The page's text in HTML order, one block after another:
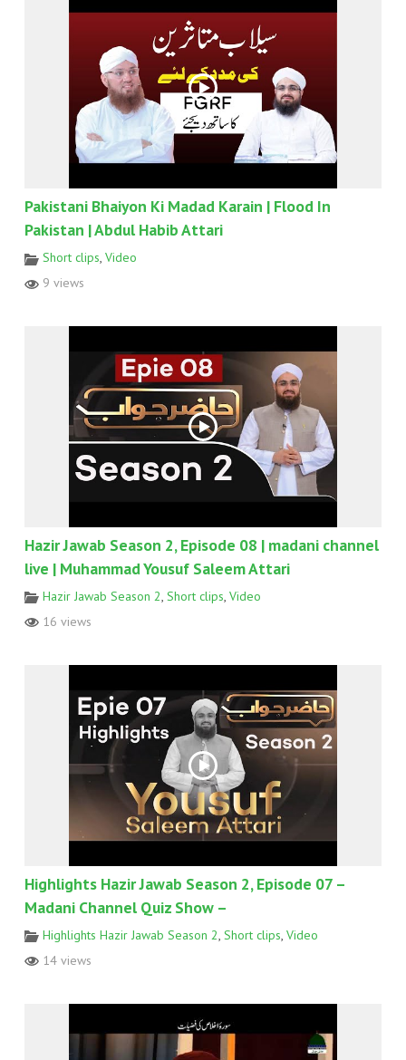
Pakistani Bhaiyon Ki Madad Karain | Flood In
Pakistan | Abdul Habib Attari
Short clips, Video
9 views
Hazir Jawab Season 2, Episode 08 | madani channel
live | Muhammad Yousuf Saleem Attari
Hazir Jawab Season 2, Short clips, Video
16 views
Highlights Hazir Jawab Season 2, Episode 07 –
Madani Channel Quiz Show –
Highlights Hazir Jawab Season 2 Short clips Video
14 views